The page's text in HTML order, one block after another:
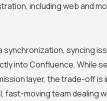
including web and
syncing
into Confluence. While
layer, the trade-off is
fast-moving team dealing